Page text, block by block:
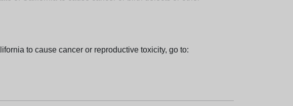
to cause cancer or reproductive toxicity, go to: